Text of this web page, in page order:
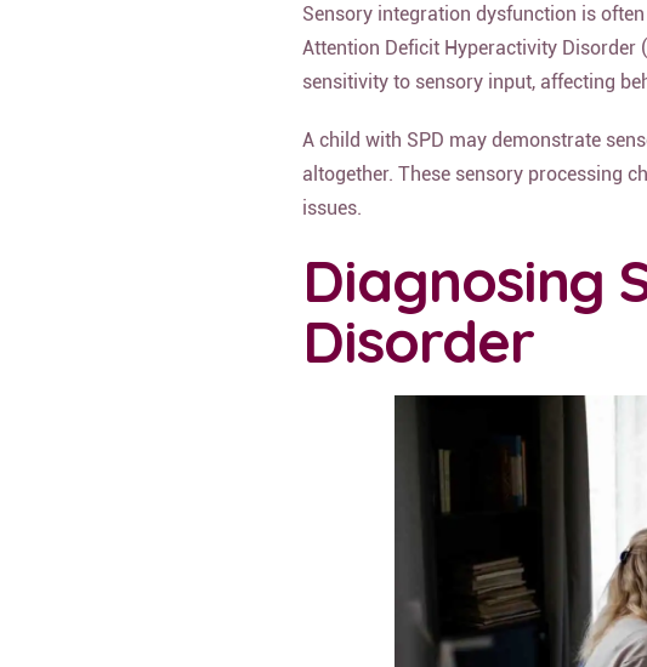
Sensory integration dysfunction is
Attention Deficit Hyperactivity Disorder
sensitivity to sensory input, affecting
A child with SPD may demonstrate
altogether. These sensory processing
issues.
Diagnosing
Disorder